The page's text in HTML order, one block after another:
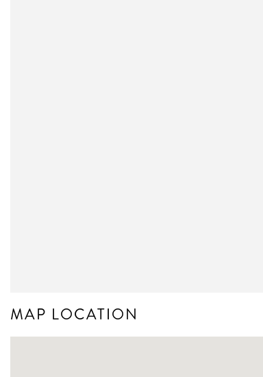
MAP LOCATION